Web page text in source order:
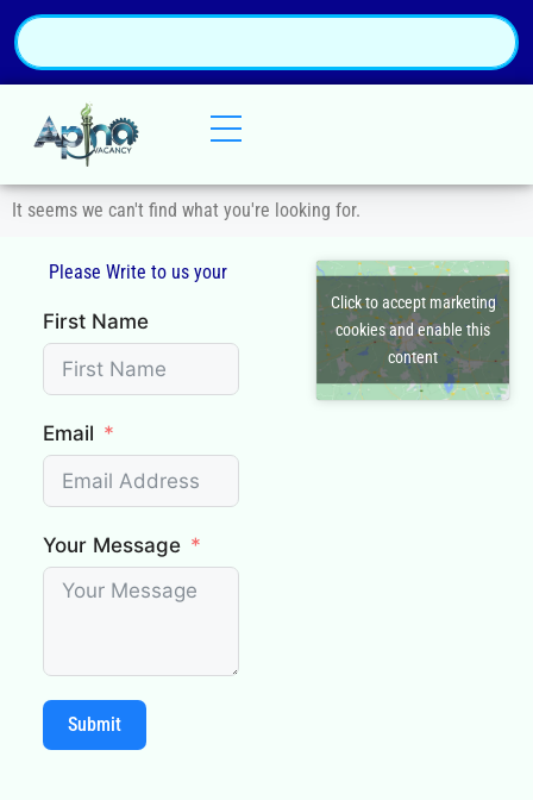
It seems we can't find what you're looking for.
Please Write to us your Q
First Name
Email
Your Message
Submit
Click to accept marketing
cookies and enable this
content